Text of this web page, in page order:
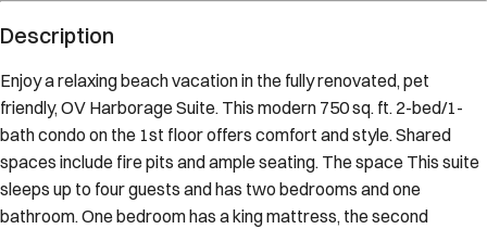
Description
Enjoy a relaxing beach vacation in the fully renovated, pet
friendly, OV Harborage Suite. This modern 750 sq. ft. 2-bed/1-
bath condo on the 1st floor offers comfort and style. Shared
spaces include fire pits and ample seating. The space This suite
sleeps up to four guests and has two bedrooms and one
bathroom. One bedroom has a king mattress, the second